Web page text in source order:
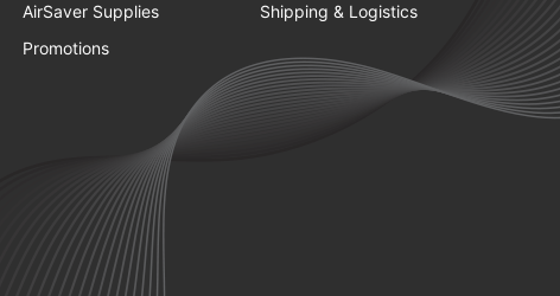
AirSaver Supplies
Promotions
Shipping & Logistics